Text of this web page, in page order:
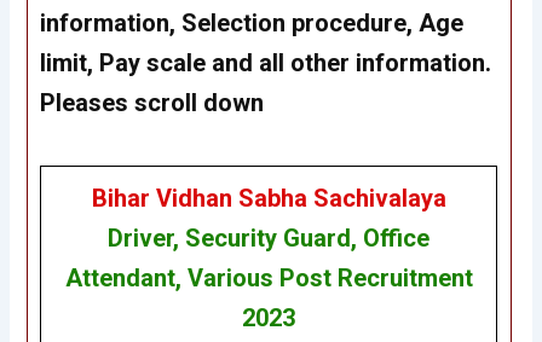
information, Selection procedure, Age
limit, Pay scale and all other information.
Pleases scroll down
Bihar Vidhan Sabha Sachivalaya
Driver, Security Guard, Office
Attendant, Various Post Recruitment
2023